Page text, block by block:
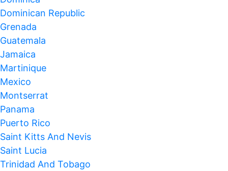
Dominican Republic
Grenada
Guatemala
Jamaica
Martinique
Mexico
Montserrat
Panama
Puerto Rico
Saint Kitts And Nevis
Saint Lucia
Trinidad And Tobago